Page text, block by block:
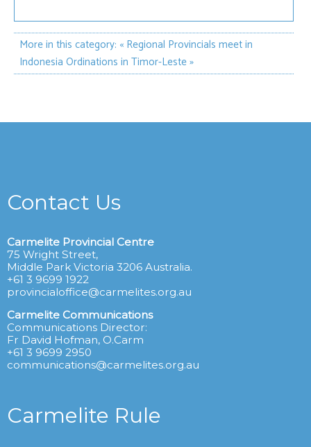
More in this category: « Regional Provincials meet in
Indonesia Ordinations in Timor-Leste »
Contact Us
Carmelite Provincial Centre
75 Wright Street,
Middle Park Victoria 3206 Australia.
+61 3 9699 1922
provincialoffice@carmelites.org.au
Carmelite Communications
Communications Director:
Fr David Hofman, O.Carm
+61 3 9699 2950
communications@carmelites.org.au
Carmelite Rule